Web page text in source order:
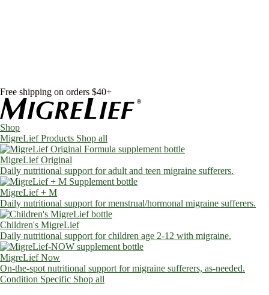
Free shipping on orders $40+
Shop
MigreLief Products Shop all
MigreLief Original
Daily nutritional support for adult and teen migraine sufferers.
MigreLief + M
Daily nutritional support for menstrual/hormonal migraine sufferers.
Children's MigreLief
Daily nutritional support for children age 2-12 with migraine.
MigreLief Now
On-the-spot nutritional support for migraine sufferers, as-needed.
Condition Specific Shop all